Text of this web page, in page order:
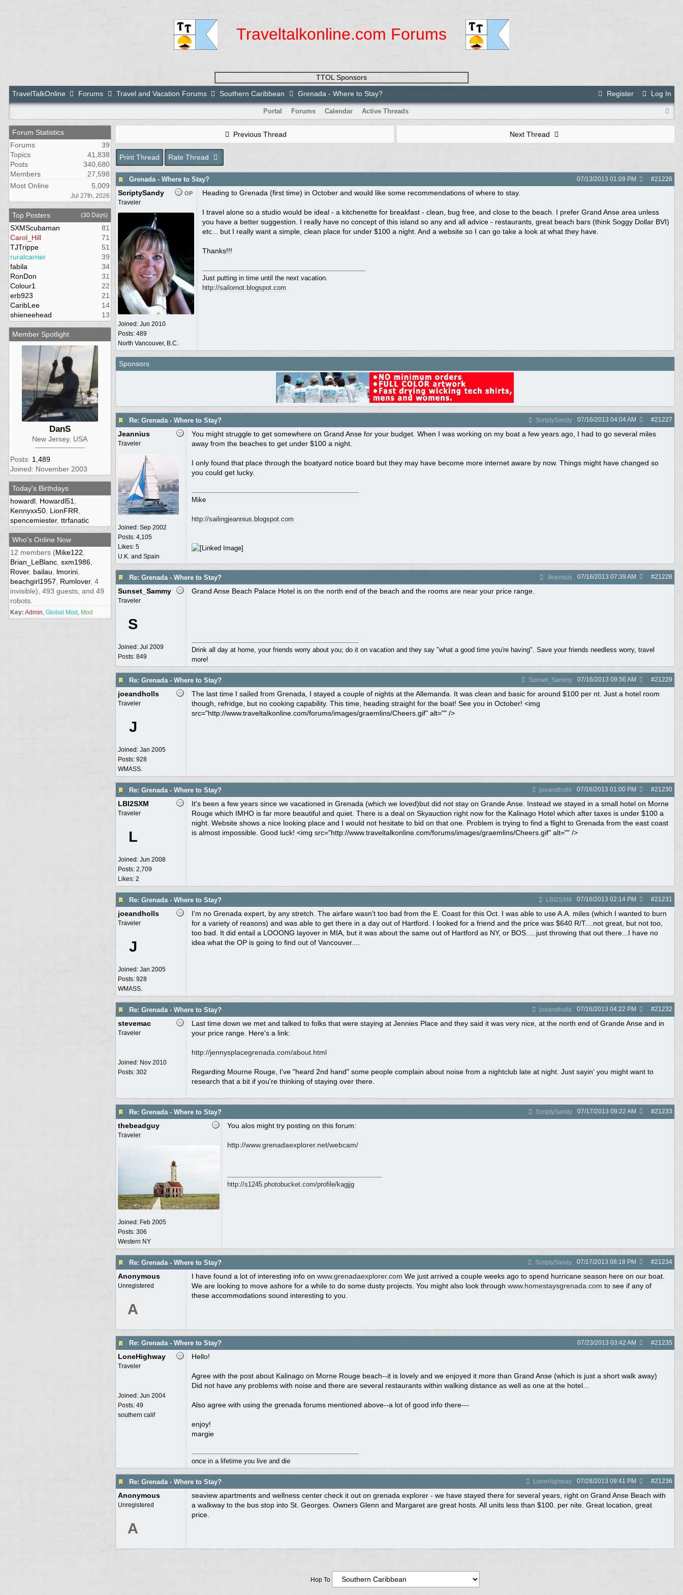
Traveltalkonline.com Forums
TTOL Sponsors
Register
Log In
TravelTalkOnline Forums Travel and Vacation Forums Southern Caribbean Grenada - Where to Stay?
Portal Forums Calendar Active Threads
Forum Statistics
Forums
39
Topics
41,838
Posts
340,680
Members
27,598
Most Online
5,009
Jul 27th, 2026
Top Posters (30 Days)
SXMScubaman
81
Carol_Hill
71
TJTrippe
51
ruralcarrier
39
fabila
34
RonDon
31
Colour1
22
erb923
21
CaribLee
14
shieneehead
13
Member Spotlight
DanS
New Jersey, USA
Posts: 1,489
Joined: November 2003
Today's Birthdays
howardl, Howardl51
Kennyxx50, LionFRR
spencemiester, ttrfanatic
Who's Online Now
12 members (Mike122
Brian_LeBlanc, sxm1986,
Rover, bailau lmorini,
beachgirl1957
Rumlover, 4
invisible), 493 guests, and 49
robots.
Key: Admin, Global Mod , Mod
Previous Thread Next Thread
Print Thread Rate Thread
Grenada - Where to Stay? #21226
07/13/2013 01:09 PM
OP
ScriptySandy
Traveler
Joined: Jun 2010
Posts: 489
North Vancouver, B.C.
Heading to Grenada (first time) in October and would like some recommendations of where to stay.
I travel alone so a studio would be ideal - a kitchenette for breakfast - clean, bug free, and close to the beach. I prefer Grand Anse area unless
you have a better suggestion. I really have no concept of this island so any and all advice - restaurants, great beach bars (think Soggy Dollar BVI)
etc... but I really want a simple, clean place for under $100 a night. And a website so I can go take a look at what they have.
Thanks!!!
Just putting in time until the next vacation.
http://sailornot.blogspot.com
Sponsors
Re: Grenada - Where to Stay? ScriptySandy #21227
07/16/2013 04:04 AM
Jeannius
Traveler
Joined: Sep 2002
Posts: 4,105
Likes: 5
U.K. and Spain
You might struggle to get somewhere on Grand Anse for your budget. When I was working on my boat a few years ago, I had to go several miles
away from the beaches to get under $100 a night.
I only found that place through the boatyard notice board but they may have become more internet aware by now. Things might have changed so
you could get lucky.
Mike
http://sailingjeannius.blogspot.com
Re: Grenada - Where to Stay? Jeannius #21228
07/16/2013 07:39 AM
Sunset_Sammy
Traveler
S
Joined: Jul 2009
Posts: 849
Grand Anse Beach Palace Hotel is on the north end of the beach and the rooms are near your price range.
Drink all day at home, your friends worry about you; do it on vacation and they say "what a good time you're having". Save your friends needless worry, travel
more!
Re: Grenada - Where to Stay? Sunset_Sammy #21229
07/16/2013 09:56 AM
joeandholls
Traveler
J
Joined: Jan 2005
Posts: 928
WMASS.
The last time I sailed from Grenada, I stayed a couple of nights at the Allemanda. It was clean and basic for around $100 per nt. Just a hotel room
though, refridge, but no cooking capability. This time, heading straight for the boat! See you in October! <img
src="http://www.traveltalkonline.com/forums/images/graemlins/Cheers.gif" alt="" />
Re: Grenada - Where to Stay? joeandholls #21230
07/16/2013 01:00 PM
LBI2SXM
Traveler
L
Joined: Jun 2008
Posts: 2,709
Likes: 2
It's been a few years since we vacationed in Grenada (which we loved)but did not stay on Grande Anse. Instead we stayed in a small hotel on Morne
Rouge which IMHO is far more beautiful and quiet. There is a deal on Skyauction right now for the Kalinago Hotel which after taxes is under $100 a
night. Website shows a nice looking place and I would not hesitate to bid on that one. Problem is trying to find a flight to Grenada from the east coast
is almost impossible. Good luck! <img src="http://www.traveltalkonline.com/forums/images/graemlins/Cheers.gif" alt="" />
Re: Grenada - Where to Stay? LBI2SXM #21231
07/16/2013 02:14 PM
joeandholls
Traveler
J
Joined: Jan 2005
Posts: 928
WMASS.
I'm no Grenada expert, by any stretch. The airfare wasn't too bad from the E. Coast for this Oct. I was able to use A.A. miles (which I wanted to burn
for a variety of reasons) and was able to get there in a day out of Hartford. I looked for a friend and the price was $640 R/T....not great, but not too,
too bad. It did entail a LOOONG layover in MIA, but it was about the same out of Hartford as NY, or BOS.....just throwing that out there...I have no
idea what the OP is going to find out of Vancouver....
Re: Grenada - Where to Stay? joeandholls #21232
07/16/2013 04:22 PM
stevemac
Traveler
Joined: Nov 2010
Posts: 302
Last time down we met and talked to folks that were staying at Jennies Place and they said it was very nice, at the north end of Grande Anse and in
your price range. Here's a link:
http://jennysplacegrenada.com/about.html
Regarding Mourne Rouge, I've "heard 2nd hand" some people complain about noise from a nightclub late at night. Just sayin' you might want to
research that a bit if you're thinking of staying over there.
Re: Grenada - Where to Stay? ScriptySandy #21233
07/17/2013 09:22 AM
thebeadguy
Traveler
Joined: Feb 2005
Posts: 306
Western NY
You alos might try posting on this forum:
http://www.grenadaexplorer.net/webcam/
http://s1245.photobucket.com/profile/kagjjg
Re: Grenada - Where to Stay? ScriptySandy #21234
07/17/2013 08:18 PM
Anonymous
Unregistered
A
I have found a lot of interesting info on www.grenadaexplorer.com We just arrived a couple weeks ago to spend hurricane season here on our boat.
We are looking to move ashore for a while to do some dusty projects. You might also look through www.homestaysgrenada.com to see if any of
these accommodations sound interesting to you.
Re: Grenada - Where to Stay? #21235
07/23/2013 03:42 AM
LoneHighway
Traveler
Joined: Jun 2004
Posts: 49
southern calif
Hello!
Agree with the post about Kalinago on Morne Rouge beach--it is lovely and we enjoyed it more than Grand Anse (which is just a short walk away)
Did not have any problems with noise and there are several restaurants within walking distance as well as one at the hotel...
Also agree with using the grenada forums mentioned above--a lot of good info there---
enjoy!
margie
once in a lifetime you live and die
Re: Grenada - Where to Stay? LoneHighway #21236
07/28/2013 09:41 PM
Anonymous
Unregistered
A
seaview apartments and wellness center check it out on grenada explorer - we have stayed there for several years, right on Grand Anse Beach with
a walkway to the bus stop into St. Georges. Owners Glenn and Margaret are great hosts. All units less than $100. per nite. Great location, great
price.
Hop To